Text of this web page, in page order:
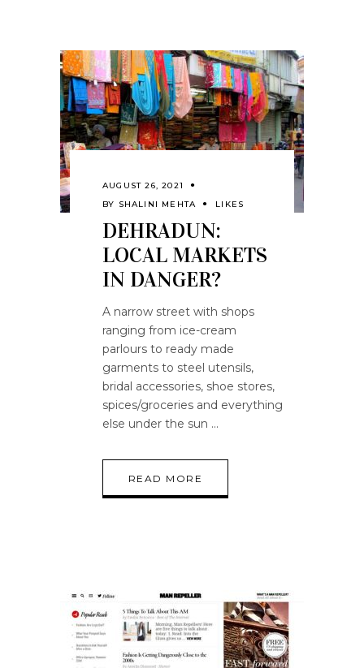
AUGUST 26, 2021
BY SHALINI MEHTA LIKES
DEHRADUN:
LOCAL MARKETS
IN DANGER?
A narrow street with shops
ranging from ice-cream
parlours to ready made
garments to steel utensils,
bridal accessories, shoe stores,
spices/groceries and everything
else under the sun
READ MORE